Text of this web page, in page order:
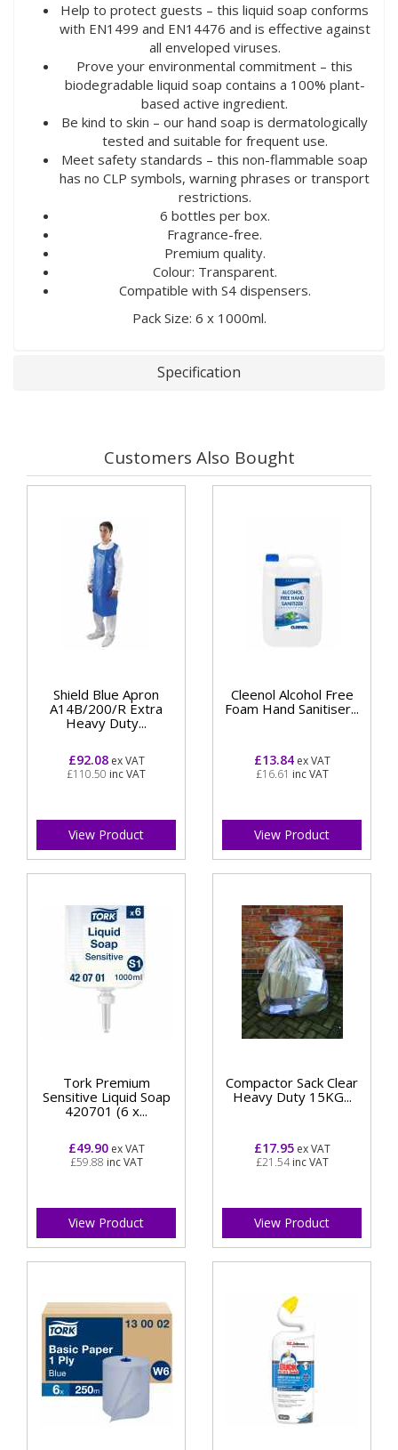
Help to protect guests – this liquid soap conforms
with EN1499 and EN14476 and is effective against
all enveloped viruses.
Prove your environmental commitment – this
biodegradable liquid soap contains a 100% plant-
based active ingredient.
Be kind to skin – our hand soap is dermatologically
tested and suitable for frequent use.
Meet safety standards – this non-flammable soap
has no CLP symbols, warning phrases or transport
restrictions.
6 bottles per box.
Fragrance-free.
Premium quality.
Colour: Transparent.
Compatible with S4 dispensers.
Pack Size: 6 x 1000ml.
Specification
Customers Also Bought
Shield Blue Apron
A14B/200/R Extra
Heavy Duty...
£92.08ex VAT
£110.50 inc VAT
View Product
Cleenol Alcohol Free
Foam Hand Sanitiser...
£13.84ex VAT
£16.61 inc VAT
View Product
Tork Premium
Sensitive Liquid Soap
420701 (6 x...
£49.90ex VAT
£59.88 inc VAT
View Product
Compactor Sack Clear
Heavy Duty 15KG...
£17.95ex VAT
£21.54inc VAT
View Product